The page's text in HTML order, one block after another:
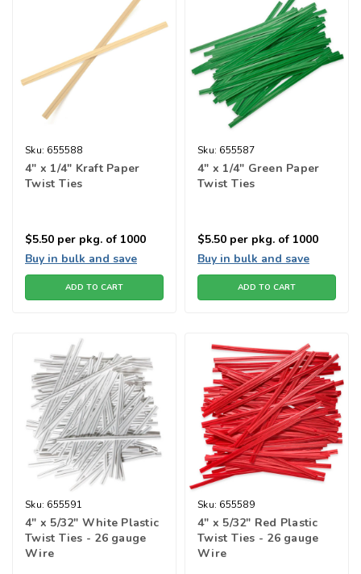
Sku: 655588
4" x 1/4" Kraft Paper
Twist Ties
$5.50 per pkg. of 1000
Buy in bulk and save
ADD TO CART
Sku: 655587
4" x 1/4" Green Paper
Twist Ties
$5.50 per pkg. of 1000
Buy in bulk and save
ADD TO CART
Sku: 655591
4" x 5/32" White Plastic
Twist Ties - 26 gauge
Wire
Sku: 655589
4" x 5/32" Red Plastic
Twist Ties - 26 gauge
Wire